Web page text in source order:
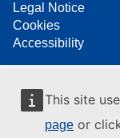
This site
page or
Legal Notice
Cookies
Accessibility